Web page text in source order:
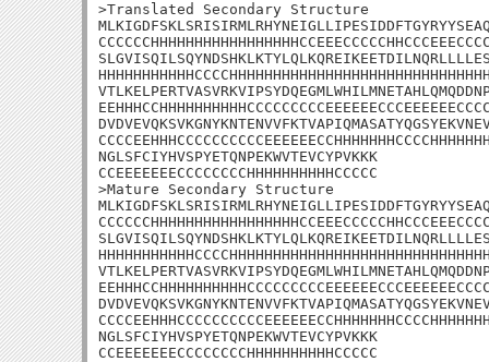
>Translated Secondary Structure
NGLSFCIYHVSPYETQNPEKWVTEVCYPVKKK
CCEEEEEEECCCCCCCCHHHHHHHHHHCCCCC
>Mature Secondary Structure
NGLSFCIYHVSPYETQNPEKWVTEVCYPVKKK
CCEEEEEEECCCCCCCCHHHHHHHHHHCCCCC